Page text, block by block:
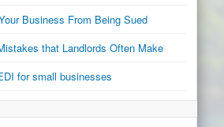
Business From Being Sued
that Landlords Often Make
for small businesses